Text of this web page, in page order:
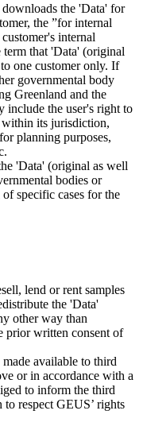
the 'Data' for
the ”for internal
internal
that 'Data' (original
one customer only. If
governmental body
Greenland and the
include the user's right to
within its jurisdiction,
planning purposes,
'Data' (original as well
bodies or
specific cases for the
lend or rent samples
the 'Data'
other way than
prior written consent of
available to third
or in accordance with a
to inform the third
respect GEUS’ rights